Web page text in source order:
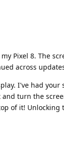
Pixel 8. The
across
I've had your
turn the
of it! Unlocking